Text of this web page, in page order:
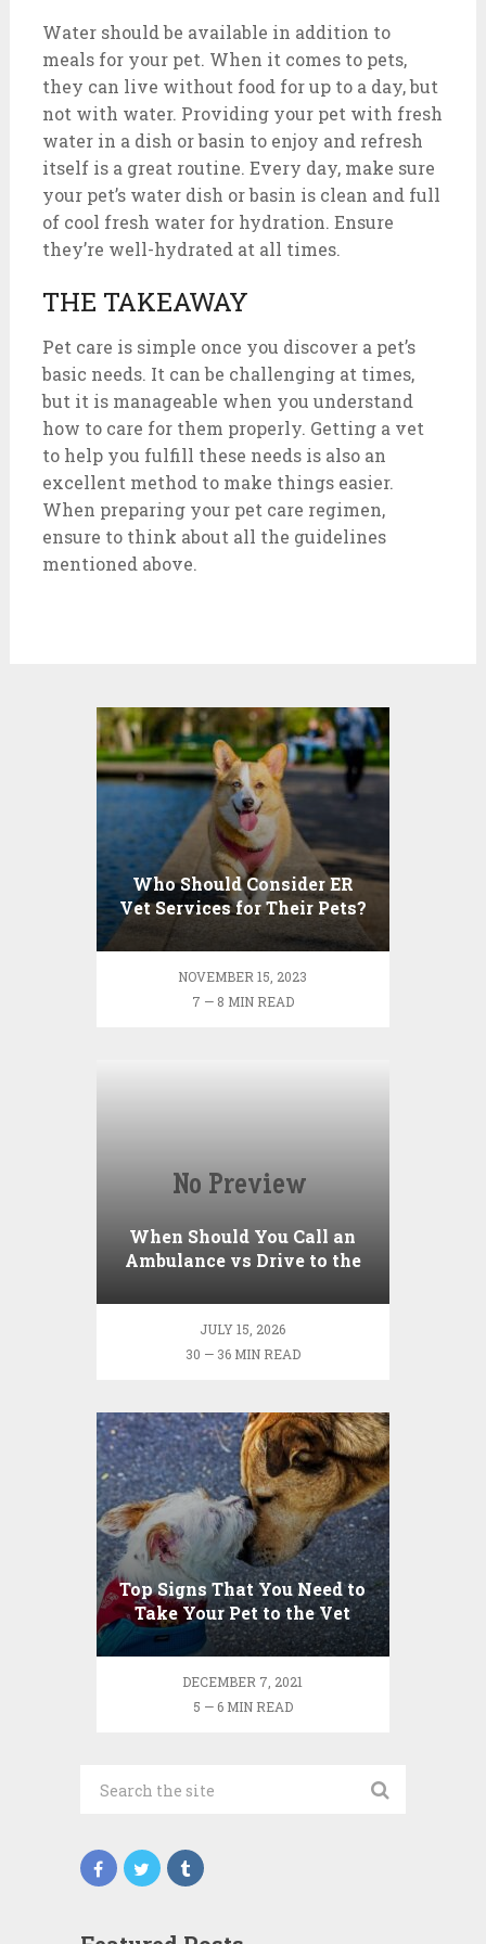
Water should be available in addition to
meals for your pet. When it comes to pets,
they can live without food for up to a day, but
not with water. Providing your pet with fresh
water in a dish or basin to enjoy and refresh
itself is a great routine. Every day, make sure
your pet’s water dish or basin is clean and full
of cool fresh water for hydration. Ensure
they’re well-hydrated at all times.
THE TAKEAWAY
Pet care is simple once you discover a pet’s
basic needs. It can be challenging at times,
but it is manageable when you understand
how to care for them properly. Getting a vet
to help you fulfill these needs is also an
excellent method to make things easier.
When preparing your pet care regimen,
ensure to think about all the guidelines
mentioned above.
Who Should Consider ER
Vet Services for Their Pets?
NOVEMBER 15, 2023
7 — 8 MIN READ
When Should You Call an
Ambulance vs Drive to the
JULY 15, 2026
30 — 36 MIN READ
Top Signs That You Need to
Take Your Pet to the Vet
DECEMBER 7, 2021
5 — 6 MIN READ